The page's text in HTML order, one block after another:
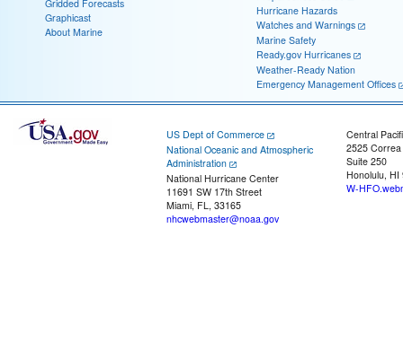
Gridded Forecasts
Graphicast
About Marine
Hurricane Hazards
Watches and Warnings
Marine Safety
Ready.gov Hurricanes
Weather-Ready Nation
Emergency Management Offices
US Dept of Commerce
National Oceanic and Atmospheric
Administration
National Hurricane Center
11691 SW 17th Street
Miami, FL, 33165
nhcwebmaster@noaa.gov
Central
2525
Suite 250
Honolulu, HI
W-